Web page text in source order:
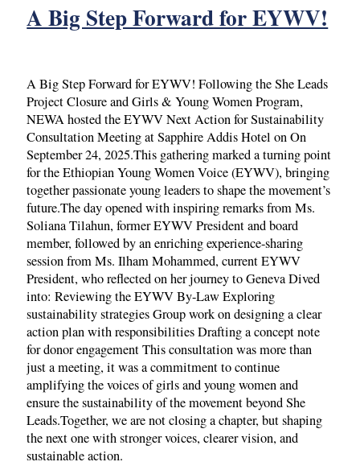
A Big Step Forward for EYWV!
A Big Step Forward for EYWV! Following the She Leads
Project Closure and Girls & Young Women Program,
NEWA hosted the EYWV Next Action for Sustainability
Consultation Meeting at Sapphire Addis Hotel on On
September 24, 2025.This gathering marked a turning point
for the Ethiopian Young Women Voice (EYWV), bringing
together passionate young leaders to shape the movement’s
future.The day opened with inspiring remarks from Ms.
Soliana Tilahun, former EYWV President and board
member, followed by an enriching experience-sharing
session from Ms. Ilham Mohammed, current EYWV
President, who reflected on her journey to Geneva Dived
into: Reviewing the EYWV By-Law Exploring
sustainability strategies Group work on designing a clear
action plan with responsibilities Drafting a concept note
for donor engagement This consultation was more than
just a meeting, it was a commitment to continue
amplifying the voices of girls and young women and
ensure the sustainability of the movement beyond She
Leads.Together, we are not closing a chapter, but shaping
the next one with stronger voices, clearer vision, and
sustainable action.